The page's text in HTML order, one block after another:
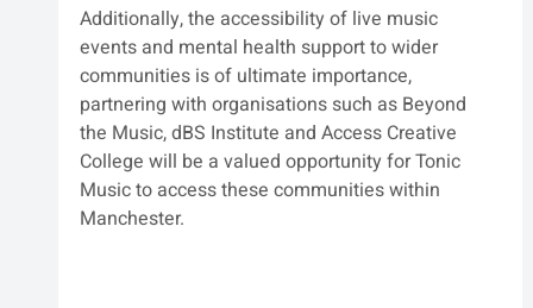
Additionally, the accessibility of live music
events and mental health support to wider
communities is of ultimate importance,
partnering with organisations such as Beyond
the Music, dBS Institute and Access Creative
College will be a valued opportunity for Tonic
Music to access these communities within
Manchester.